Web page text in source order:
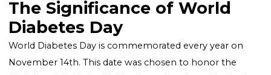
Diabetes Day is crucial for promoting public health
supporting those living with diabetes.
Also Read:Adenoid Face in Children: Prevention and
Effective Treatment